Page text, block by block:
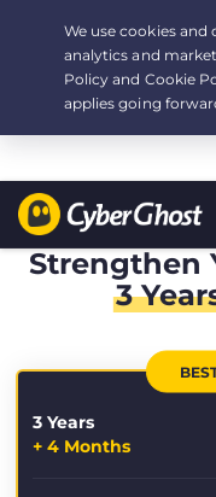
Your choice:The Best
Strengthen
3
3 Years
+ 4 Months